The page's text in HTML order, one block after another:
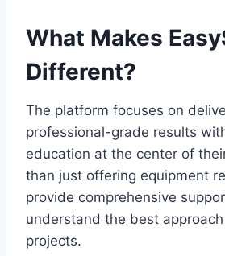
What Makes
Different?
The platform focuses on
professional-grade results
education at the center of
than just offering equipment
provide comprehensive
understand the best
projects.